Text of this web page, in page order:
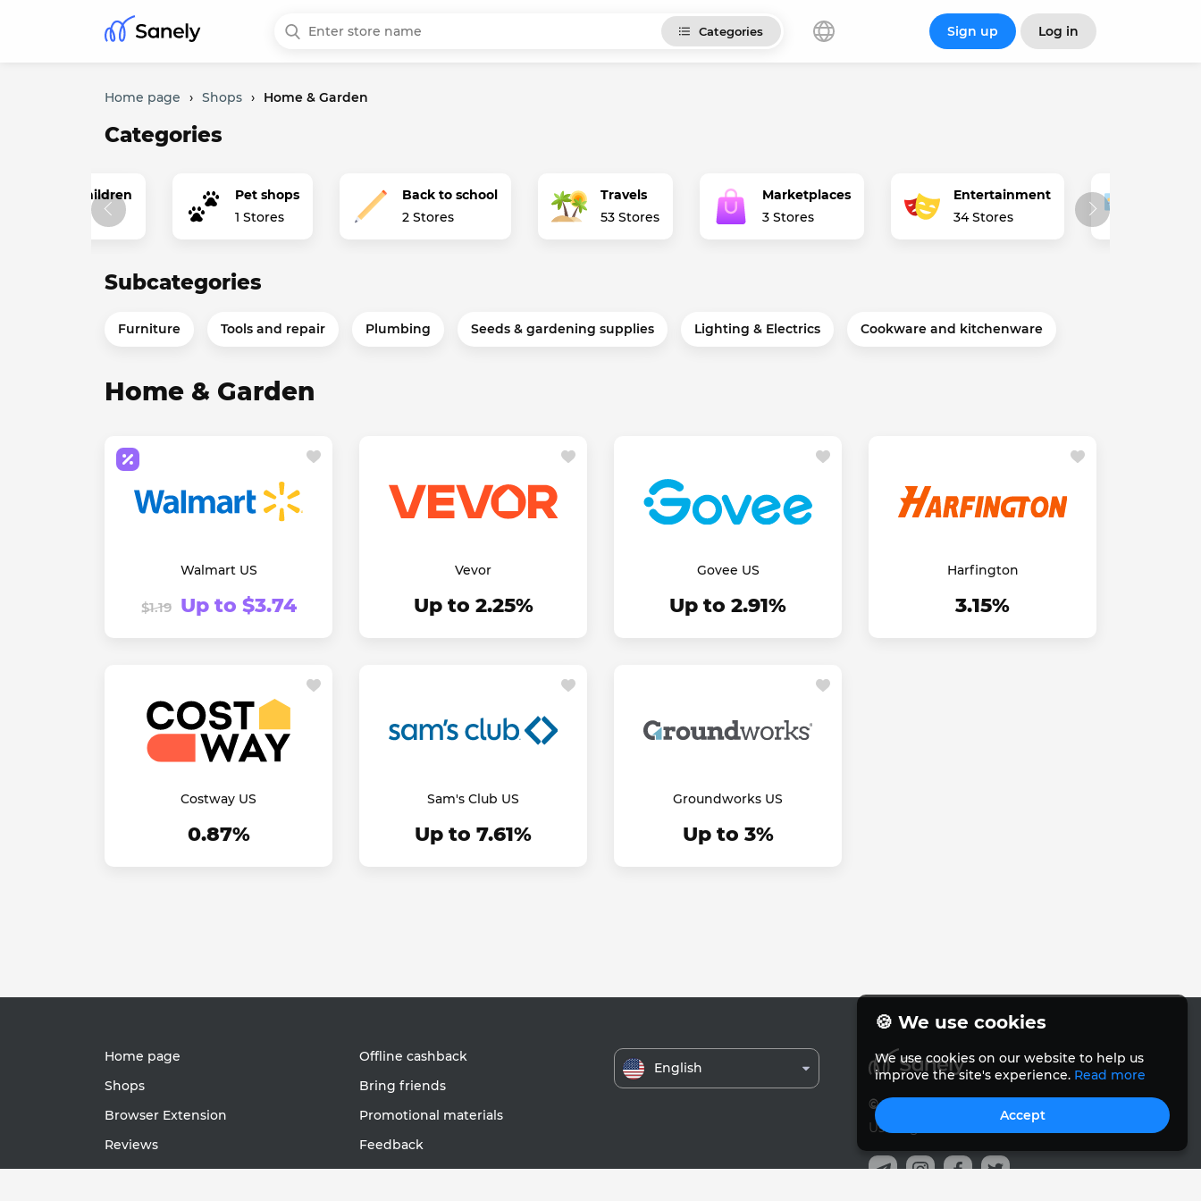
Categories Sign up Log in
Home page › Shops › Home & Garden
Categories
for children
Pet shops
1 Stores
Back to school
2 Stores
Travels
53 Stores
Marketplaces
3 Stores
Entertainment
34 Stores
Subcategories
Furniture Tools and repair Plumbing Seeds & gardening supplies Lighting & Electrics Cookware and kitchenware
Home & Garden
Walmart US
$1.19 Up to $3.74
Vevor
Up to 2.25%
Govee US
Up to 2.91%
Harfington
3.15%
Costway US
0.87%
Sam's Club US
Up to 7.61%
Groundworks US
Up to 3%
Home page
Shops
Browser Extension
Reviews
Offline cashback
Bring friends
Promotional materials
Feedback
English
© Sanely 2017 – 2026
User Agreements
🍪 We use cookies
We use cookies on our website to help us
improve the site's experience. Read more
Accept